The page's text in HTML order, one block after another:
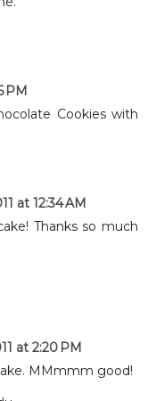
PM
Cookies with
at 12:34 AM
Thanks so much
at 2:20 PM
MMmmm good!